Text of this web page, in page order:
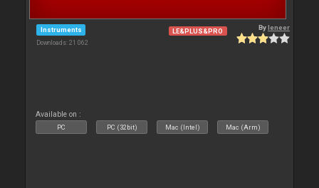
Instruments
Downloads: 21 062
LE&PLUS&PRO Byleneer
Available on :
PC PC (32bit) Mac (Intel) Mac (Arm)